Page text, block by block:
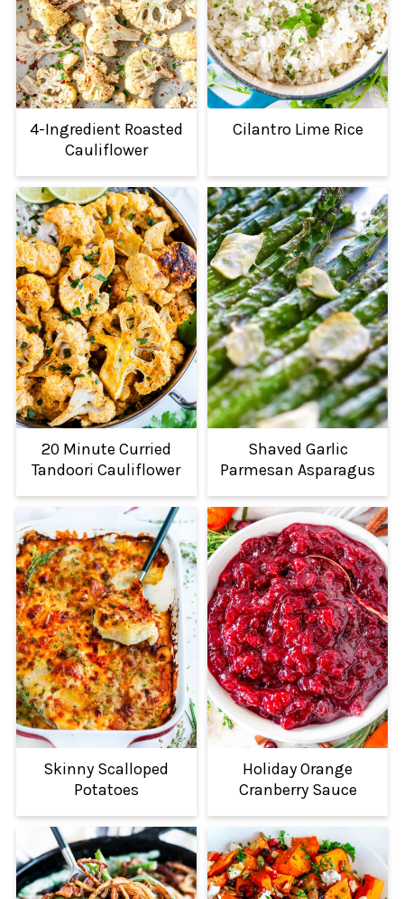
4-Ingredient Roasted
Cauliflower
Cilantro Lime Rice
20 Minute Curried
Tandoori Cauliflower
Shaved Garlic
Parmesan Asparagus
Skinny Scalloped
Potatoes
Holiday Orange
Cranberry Sauce